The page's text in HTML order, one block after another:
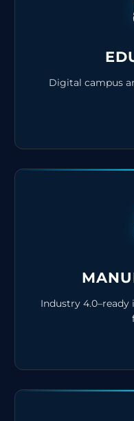
Digital campus
Industry